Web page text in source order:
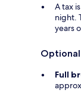
A tax
night.
years
Full